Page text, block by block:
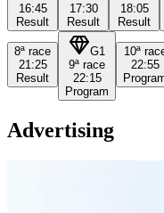
16:45
Result
17:30
Result
18:05
Result
8ª race
21:25
Result
G1
9ª race
22:15
Program
10ª
22:55
Advertising